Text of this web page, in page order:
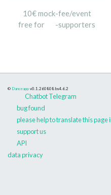
10€ mock-fee/event
free for
-supporters
© Danceapp v0.1.260808 bs4.6.2
Chatbot Telegram
bug found
please help to translate this page
support us
API
data privacy